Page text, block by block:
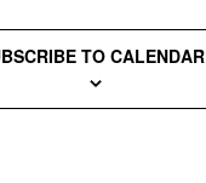
TO CALENDAR